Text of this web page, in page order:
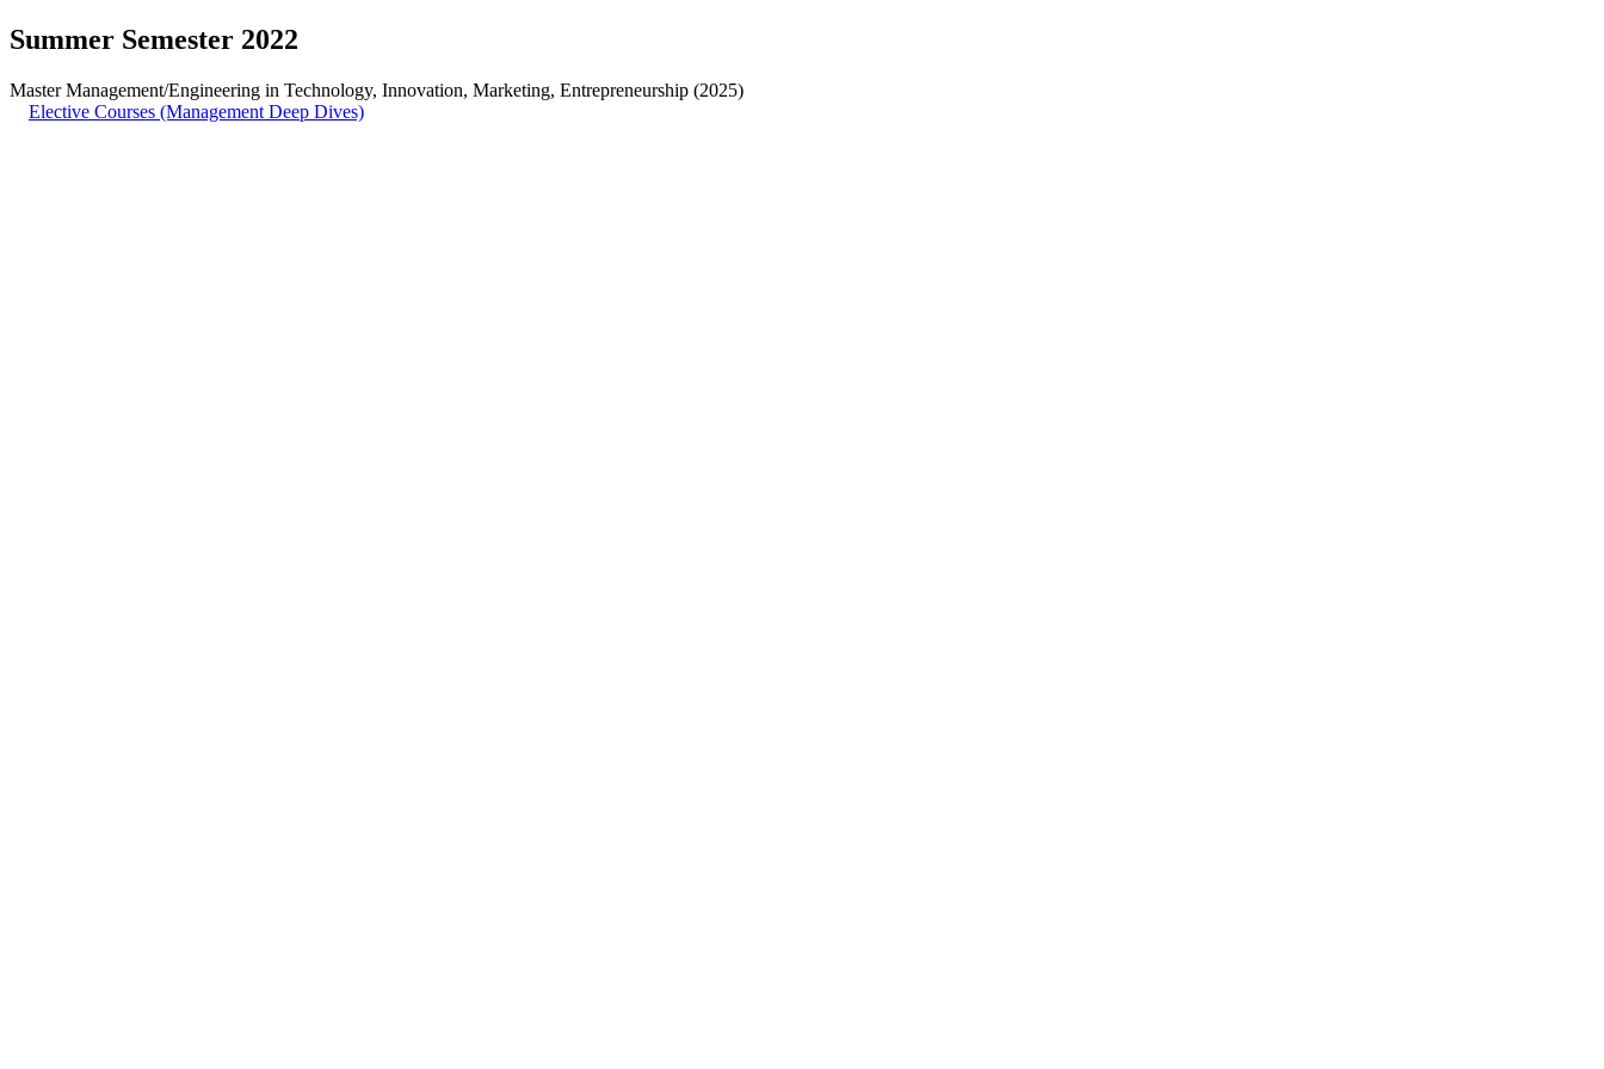
Summer Semester 2022
Master Management/Engineering in Technology, Innovation, Marketing, Entrepreneurship (2025)
Elective Courses (Management Deep Dives)